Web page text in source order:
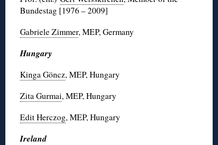
Bundestag [1976 – 2009]
Gabriele Zimmer, MEP, Germany
Hungary
Kinga Göncz, MEP, Hungary
Zita Gurmai, MEP, Hungary
Edit Herczog, MEP, Hungary
Ireland